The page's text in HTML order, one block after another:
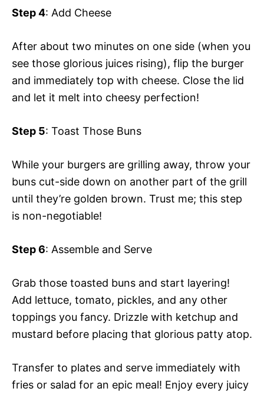
Step 4: Add Cheese
After about two minutes on one side (when you
see those glorious juices rising), flip the burger
and immediately top with cheese. Close the lid
and let it melt into cheesy perfection!
Step 5: Toast Those Buns
While your burgers are grilling away, throw your
buns cut-side down on another part of the grill
until they’re golden brown. Trust me; this step
is non-negotiable!
Step 6: Assemble and Serve
Grab those toasted buns and start layering!
Add lettuce, tomato, pickles, and any other
toppings you fancy. Drizzle with ketchup and
mustard before placing that glorious patty atop.
Transfer to plates and serve immediately with
fries or salad for an epic meal! Enjoy every juicy